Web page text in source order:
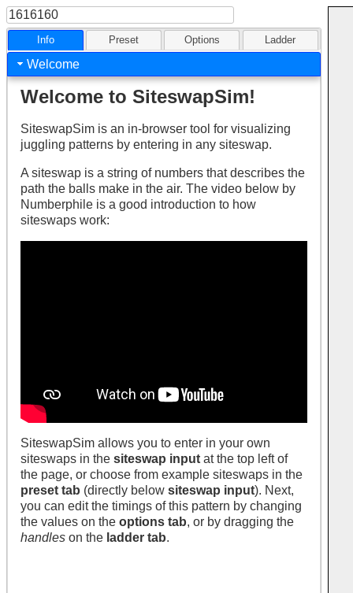
Info Preset Options Ladder
Welcome
Welcome to SiteswapSim!
SiteswapSim is an in-browser tool for visualizing
juggling patterns by entering in any siteswap.
A siteswap is a string of numbers that describes the
path the balls make in the air. The video below by
Numberphile is a good introduction to how
siteswaps work:
SiteswapSim allows you to enter in your own
siteswaps in the siteswap input at the top left of
the page, or choose from example siteswaps in the
preset tab (directly below siteswap input). Next,
you can edit the timings of this pattern by changing
the values on the options tab, or by dragging the
handles on the ladder tab.